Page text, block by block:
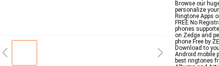
Browse our
personalize
Ringtone Apps
FREE No
phones
on Zedge and
phone Free by
Download to
Android mobile
best ringtones